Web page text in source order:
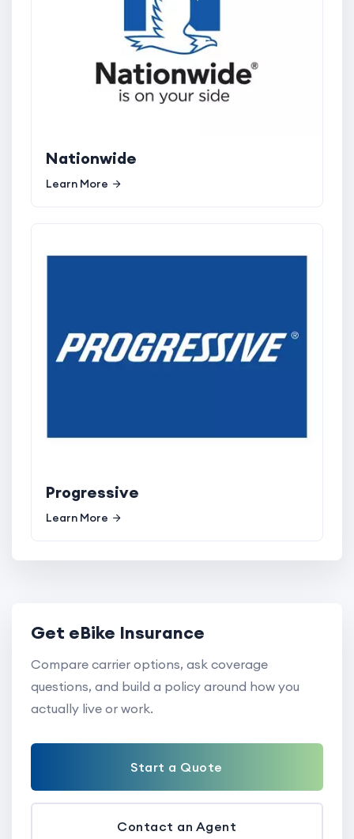
Nationwide
Learn More
Progressive
Learn More
Get eBike Insurance
Compare carrier options, ask coverage
questions, and build a policy around how you
actually live or work.
Start a Quote
Contact an Agent